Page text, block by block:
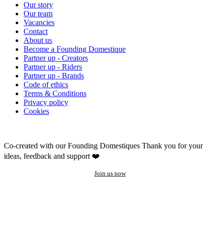
Our story
Our team
Vacancies
Contact
About us
Become a Founding Domestique
Partner up - Creators
Partner up - Riders
Partner up - Brands
Code of ethics
Terms & Conditions
Privacy policy
Cookies
Co-created with our Founding Domestiques Thank you for your
ideas, feedback and support ❤️
Join us now